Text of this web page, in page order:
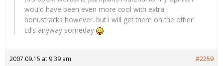
would have been even more cool with extra
bonustracks however. but i will get them on the other
cd’s anyway someday
2007.09.15 at 9:39 am #2259